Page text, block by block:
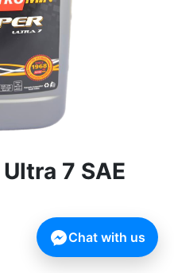
7 SAE
Chat with us